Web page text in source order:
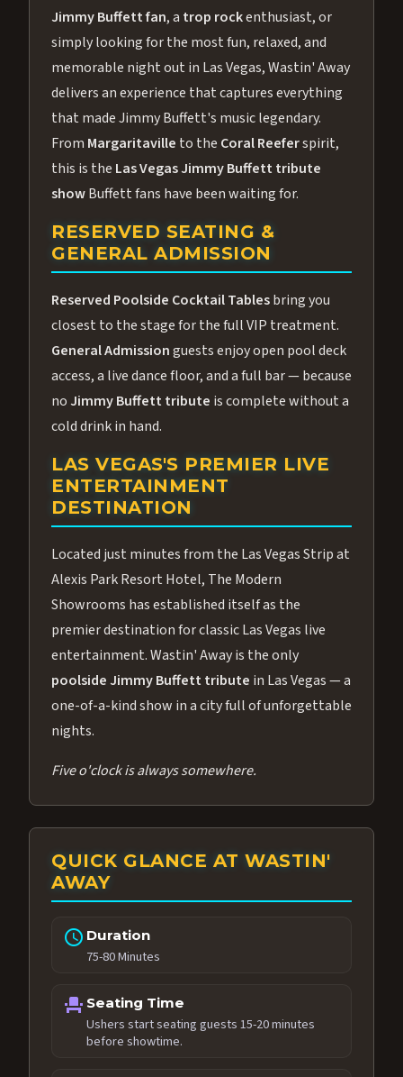
Jimmy Buffett fan, a trop rockenthusiast, or
simply looking for the most fun, relaxed, and
memorable night out in Las Vegas, Wastin' Away
delivers an experience that captures everything
that made Jimmy Buffett's music legendary.
From Margaritaville to the Coral Reeferspirit,
this is the Las Vegas Jimmy Buffett tribute
showBuffett fans have been waiting for.
RESERVED SEATING &
GENERAL ADMISSION
Reserved Poolside Cocktail Tablesbring you
closest to the stage for the full VIP treatment.
General Admissionguests enjoy open pool deck
access, a live dance floor, and a full bar — because
no Jimmy Buffett tribute is complete without a
cold drink in hand.
LAS VEGAS'S PREMIER LIVE
ENTERTAINMENT
DESTINATION
Located just minutes from the Las Vegas Strip at
Alexis Park Resort Hotel, The Modern
Showrooms has established itself as the
premier destination for classic Las Vegas live
entertainment. Wastin' Away is the only
poolside Jimmy Buffett tribute in Las Vegas — a
one-of-a-kind show in a city full of unforgettable
nights.
Five o'clock is always somewhere.
QUICK GLANCE AT WASTIN'
AWAY
schedule Duration
75-80 Minutes
event_seat Seating Time
Ushers start seating guests 15-20 minutes
before showtime.